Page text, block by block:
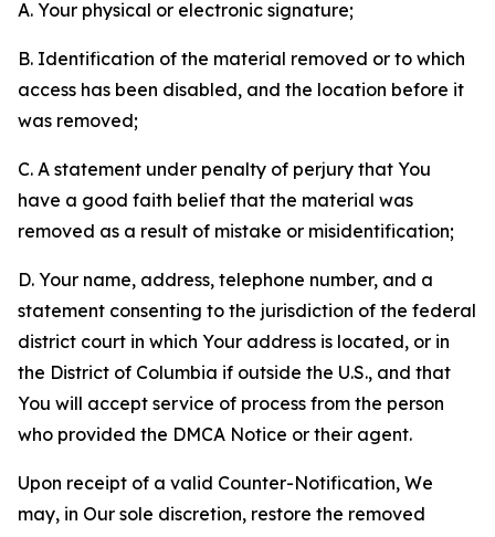
A. Your physical or electronic signature;
B. Identification of the material removed or to which
access has been disabled, and the location before it
was removed;
C. A statement under penalty of perjury that You
have a good faith belief that the material was
removed as a result of mistake or misidentification;
D. Your name, address, telephone number, and a
statement consenting to the jurisdiction of the federal
district court in which Your address is located, or in
the District of Columbia if outside the U.S., and that
You will accept service of process from the person
who provided the DMCA Notice or their agent.
Upon receipt of a valid Counter-Notification, We
may, in Our sole discretion, restore the removed